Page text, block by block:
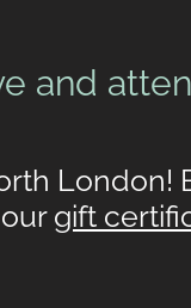
and
London!
gift